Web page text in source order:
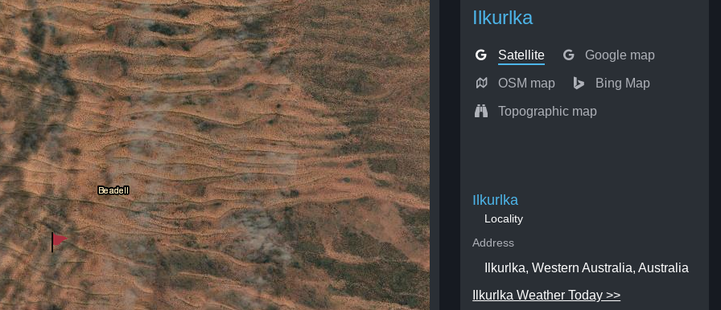
Ilkurlka
Satellite Google map
OSM map Bing Map
Topographic map
Ilkurlka
Locality
Address
Ilkurlka, Western Australia, Australia
Ilkurlka Weather Today >>